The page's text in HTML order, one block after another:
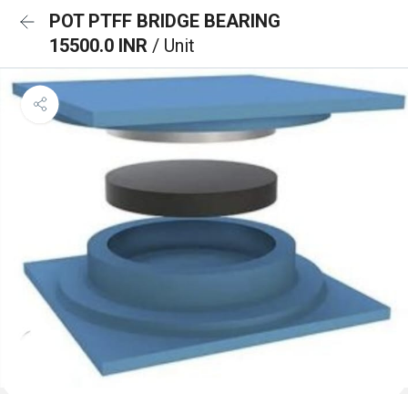
POT PTFF BRIDGE BEARING
15500.0 INR / Unit